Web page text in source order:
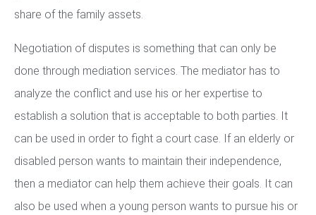
share of the family assets.
Negotiation of disputes is something that can only be
done through mediation services. The mediator has to
analyze the conflict and use his or her expertise to
establish a solution that is acceptable to both parties. It
can be used in order to fight a court case. If an elderly or
disabled person wants to maintain their independence,
then a mediator can help them achieve their goals. It can
also be used when a young person wants to pursue his or